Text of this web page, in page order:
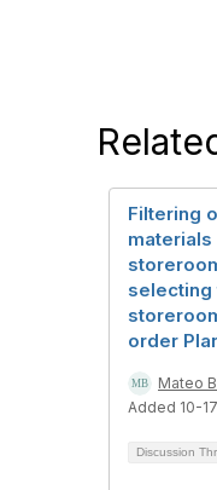
Filtering
materials
selecting
order
Mateo
Added 10-
Discussion